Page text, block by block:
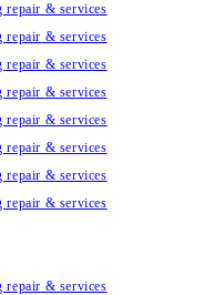
repair & services
repair & services
repair & services
repair & services
repair & services
repair & services
repair & services
repair & services
repair & services